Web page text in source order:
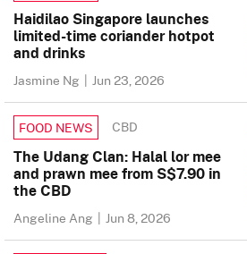
Haidilao Singapore launches
limited-time coriander hotpot
and drinks
Jasmine Ng | Jun 23, 2026
FOOD NEWS CBD
The Udang Clan: Halal lor mee
and prawn mee from S$7.90 in
the CBD
Angeline Ang | Jun 8, 2026